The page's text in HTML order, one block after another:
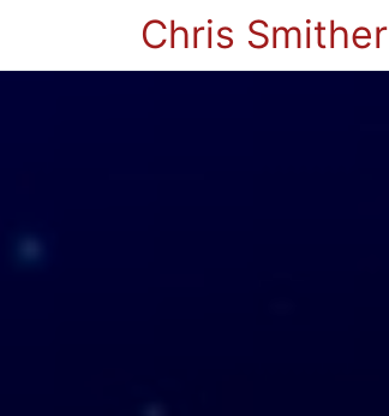
Chris Smither